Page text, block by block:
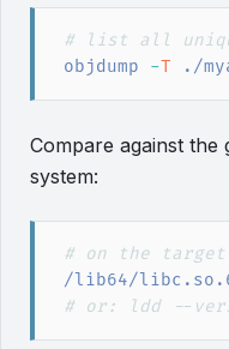
# list all
objdump -T ./
Compare against
system:
# on the target
/lib64/
# or: ldd --